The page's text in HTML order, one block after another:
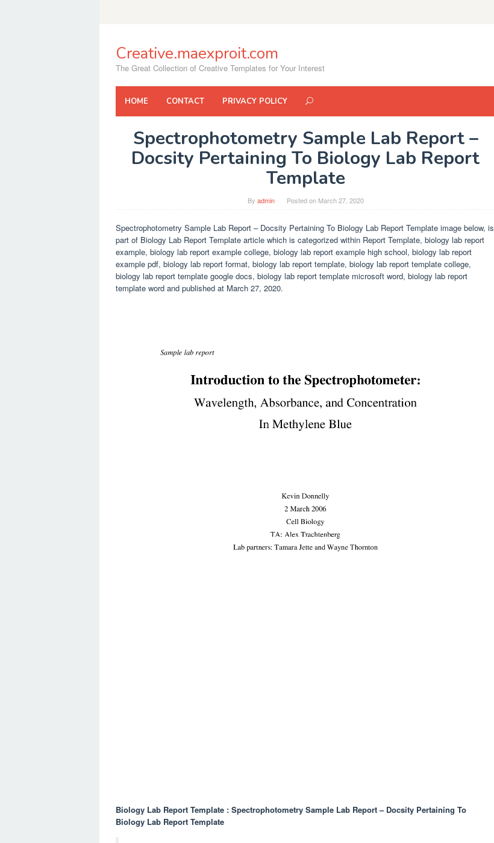
Creative.maexproit.com
The Great Collection of Creative Templates for Your Interest
HOME CONTACT PRIVACY POLICY
Spectrophotometry Sample Lab Report –
Docsity Pertaining To Biology Lab Report
Template
By admin Posted on March 27, 2020
Spectrophotometry Sample Lab Report – Docsity Pertaining To Biology Lab Report Template image below, is
part of Biology Lab Report Template article which is categorized within Report Template, biology lab report
example, biology lab report example college, biology lab report example high school, biology lab report
example pdf, biology lab report format, biology lab report template, biology lab report template college,
biology lab report template google docs, biology lab report template microsoft word, biology lab report
template word and published at March 27, 2020.
Biology Lab Report Template : Spectrophotometry Sample Lab Report – Docsity Pertaining To
Biology Lab Report Template